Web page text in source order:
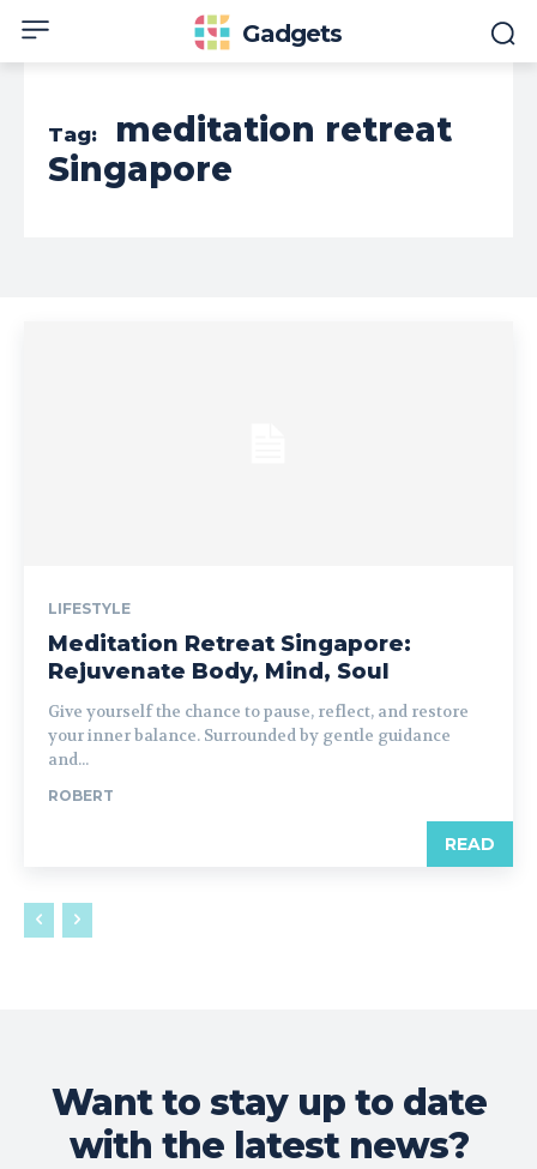
Gadgets
Tag:
meditation retreat
Singapore
LIFESTYLE
Meditation Retreat Singapore:
Rejuvenate Body, Mind, Soul
Give yourself the chance to pause, reflect, and restore
your inner balance. Surrounded by gentle guidance
and...
ROBERT
READ
Want to stay up to date
with the latest news?